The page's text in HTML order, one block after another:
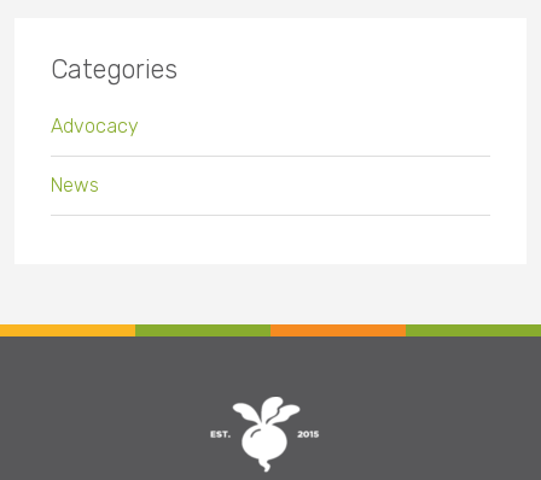
Categories
Advocacy
News